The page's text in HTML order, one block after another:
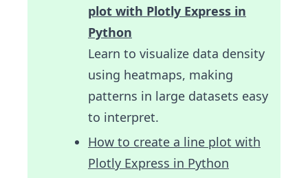
plot with Plotly Express in
Python
Learn to visualize data density
using heatmaps, making
patterns in large datasets easy
to interpret.
How to create a line plot with
Plotly Express in Python